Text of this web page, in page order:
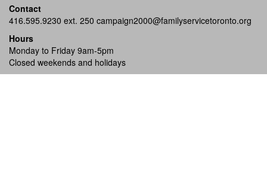
Contact
416.595.9230 ext. 250 campaign2000@familyservicetoronto.org
Hours
Monday to Friday 9am-5pm
Closed weekends and holidays